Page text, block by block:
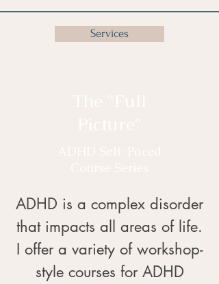
Services
ADHD is a complex disorder
that impacts all areas of life.
I offer a variety of workshop-
style courses for ADHD